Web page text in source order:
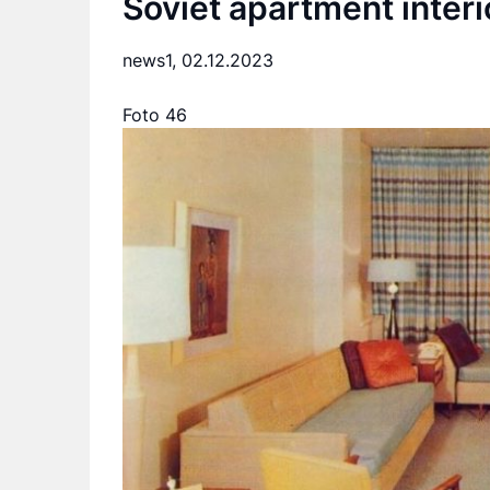
news1, 02.12.2023
Foto 46